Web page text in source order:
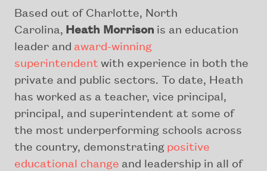
Based out of Charlotte, North
Carolina, Heath Morrison is an education
leader and award-winning
superintendent with experience in both the
private and public sectors. To date, Heath
has worked as a teacher, vice principal,
principal, and superintendent at some of
the most underperforming schools across
the country, demonstrating positive
educational change and leadership in all of